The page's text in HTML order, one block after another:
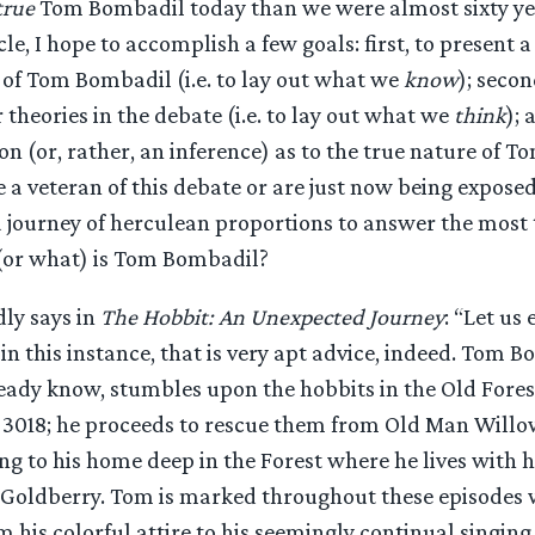
Tom Bombadil today than we were almost sixty
I hope to accomplish a few goals: first, to present
Tom Bombadil (i.e. to lay out what we know);
in the debate (i.e. to lay out what we think);
(or, rather, an inference) as to the true nature of
a veteran of this debate or are just now being
of herculean proportions to answer the
what) is Tom Bombadil?
says in The Hobbit: An Unexpected Journey: “Let us
this instance, that is very apt advice, indeed. Tom
know, stumbles upon the hobbits in the Old
he proceeds to rescue them from Old Man
to his home deep in the Forest where he lives with
Tom is marked throughout these